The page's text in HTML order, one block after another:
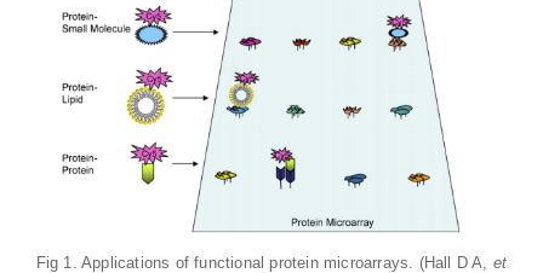
Fig 1. Applications of functional protein microarrays. (Hall D A, et